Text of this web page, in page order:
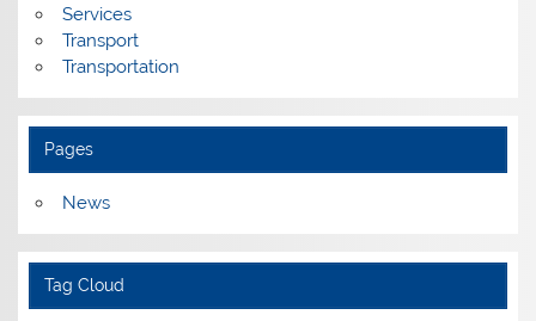
Services
Transport
Transportation
Pages
News
Tag Cloud